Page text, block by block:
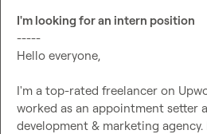
I'm looking for an intern position
-----
Hello everyone,
I'm a top-rated freelancer on
worked as an appointment setter
development & marketing